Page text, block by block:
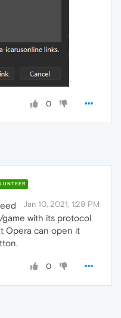
0
Jan 10, 2021, 1:29 PM
with its protocol
Opera can open it
0